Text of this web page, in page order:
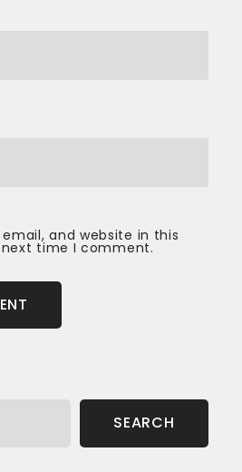
and website in this
time I comment.
SEARCH